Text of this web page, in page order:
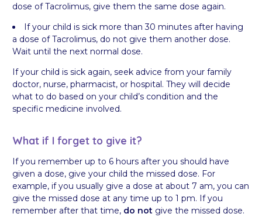
dose of Tacrolimus, give them the same dose again.
If your child is sick more than 30 minutes after having
a dose of Tacrolimus, do not give them another dose.
Wait until the next normal dose.
If your child is sick again, seek advice from your family
doctor, nurse, pharmacist, or hospital. They will decide
what to do based on your child’s condition and the
specific medicine involved.
What if I forget to give it?
If you remember up to 6 hours after you should have
given a dose, give your child the missed dose. For
example, if you usually give a dose at about 7 am, you can
give the missed dose at any time up to 1 pm. If you
remember after that time, do not give the missed dose.